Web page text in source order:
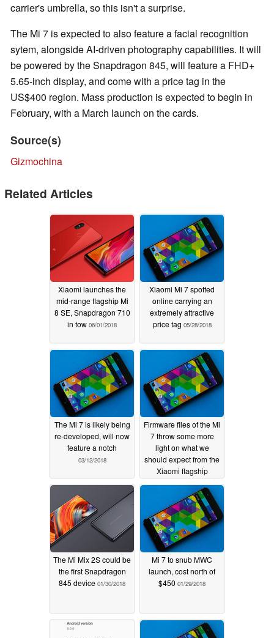
carrier's umbrella, so this isn't a surprise.
The Mi 7 is expected to also feature a facial recognition
sytem, alongside AI-driven photography capabilities. It will
be powered by the Snapdragon 845, will feature a FHD+
5.65-inch display, and come with a price tag in the
US$400 region. Mass production is expected to begin in
February, with a March launch on the cards.
Source(s)
Gizmochina
Related Articles
Xiaomi launches the
mid-range flagship Mi
8 SE, Snapdragon 710
in tow 06/01/2018
Xiaomi Mi 7 spotted
online carrying an
extremely attractive
price tag 05/28/2018
The Mi 7 is likely being
re-developed, will now
feature a notch
03/12/2018
Firmware files of the Mi
7 throw some more
light on what we
should expect from the
Xiaomi flagship
02/22/2018
The Mi Mix 2S could be
the first Snapdragon
845 device 01/30/2018
Mi 7 to snub MWC
launch, cost north of
$450 01/29/2018